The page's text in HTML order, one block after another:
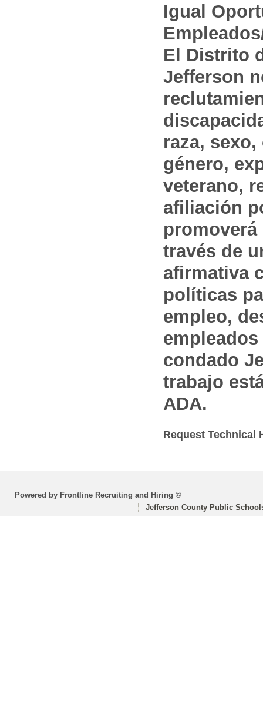
Igual
El Distrito
Jefferson
raza,
género,
veterano,
afiliación
través de
afirmativa
políticas
empleo,
condado
trabajo
ADA.
Request Technical
Powered by Frontline Recruiting and Hiring ©
Jefferson County Public